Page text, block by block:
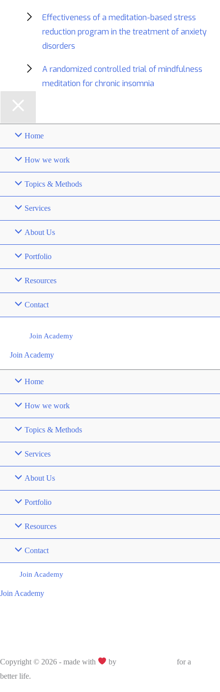
Effectiveness of a meditation-based stress
reduction program in the treatment of anxiety
disorders
A randomized controlled trial of mindfulness
meditation for chronic insomnia
Home
How we work
Topics & Methods
Services
About Us
Portfolio
Resources
Contact
Join Academy
Join Academy
Home
How we work
Topics & Methods
Services
About Us
Portfolio
Resources
Contact
Join Academy
Join Academy
Copyright © 2026 - made with by
for a
better life.